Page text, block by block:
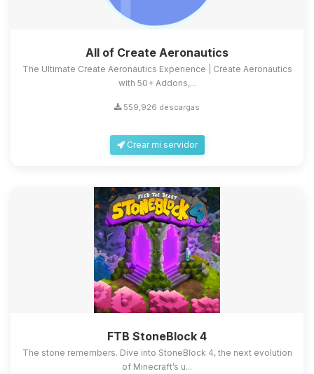
All of Create Aeronautics
The Ultimate Create Aeronautics Experience | Create Aeronautics
with 50+ Addons,...
559,926 descargas
Crear mi servidor
FTB StoneBlock 4
The stone remembers. Dive into StoneBlock 4, the next evolution
of Minecraft’s u...